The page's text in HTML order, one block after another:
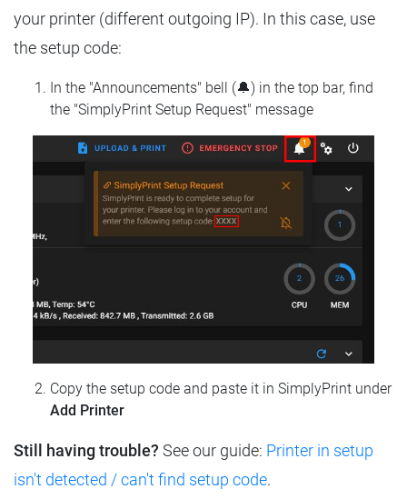
your printer (different outgoing IP). In this case, use
the setup code:
In the "Announcements" bell (🔔) in the top bar, find
the "SimplyPrint Setup Request" message
Copy the setup code and paste it in SimplyPrint under
Add Printer
Still having trouble? See our guide: Printer in setup
isn't detected / can't find setup code.